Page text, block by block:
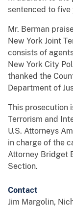
sentenced to five
Mr. Berman
New York Joint
consists of
New York City
thanked the
Department of
This prosecution
Terrorism and
U.S. Attorneys
in charge of the
Attorney Bridget
Section.
Contact
Jim Margolin,